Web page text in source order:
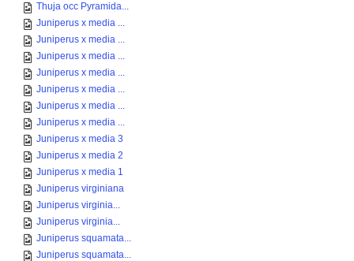
Thuja occ Pyramida...
Juniperus x media ...
Juniperus x media ...
Juniperus x media ...
Juniperus x media ...
Juniperus x media ...
Juniperus x media ...
Juniperus x media ...
Juniperus x media 3
Juniperus x media 2
Juniperus x media 1
Juniperus virginiana
Juniperus virginia...
Juniperus virginia...
Juniperus squamata...
Juniperus squamata...